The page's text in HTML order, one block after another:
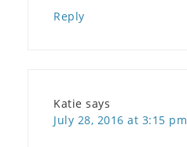
Reply
Katie says
July 28, 2016 at 3:15 pm